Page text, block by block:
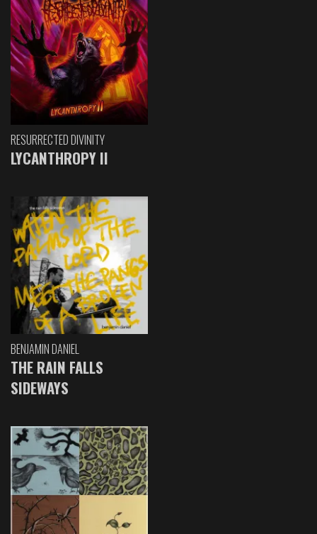
RESURRECTED DIVINITY
LYCANTHROPY II
BENJAMIN DANIEL
THE RAIN FALLS
SIDEWAYS